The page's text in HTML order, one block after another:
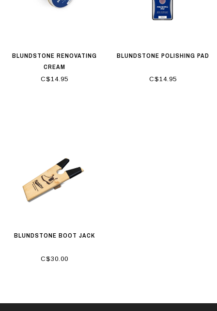
BLUNDSTONE RENOVATING
CREAM
C$14.95
BLUNDSTONE POLISHING PAD
C$14.95
BLUNDSTONE BOOT JACK
C$30.00